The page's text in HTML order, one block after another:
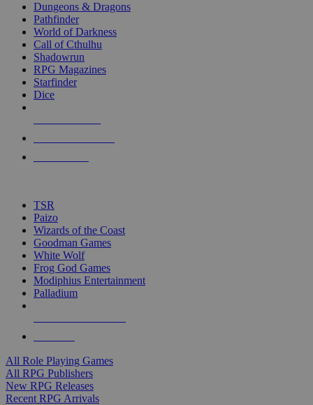
selected
touch
Dungeons & Dragons
Pathfinder
World of Darkness
Call of Cthulhu
Shadowrun
RPG Magazines
Starfinder
Dice
TSR
Paizo
Wizards of the Coast
Goodman Games
White Wolf
Frog God Games
Modiphius Entertainment
Palladium
All Role Playing Games
All RPG Publishers
New RPG Releases
Recent RPG Arrivals